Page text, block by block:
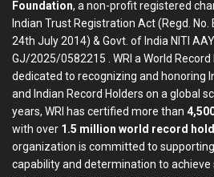
Foundation, a non-profit registered
Indian Trust Registration Act (Regd.
24th July 2014) & Govt. of India NITI
GJ/2025/0582215 . WRI a World
dedicated to recognizing and honoring
and Indian Record Holders on a global
years, WRI has certified more than
with over 1.5 million world record
organization is committed to
capability and determination to